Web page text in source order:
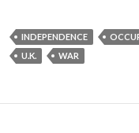
INDEPENDENCE
U.K.
WAR